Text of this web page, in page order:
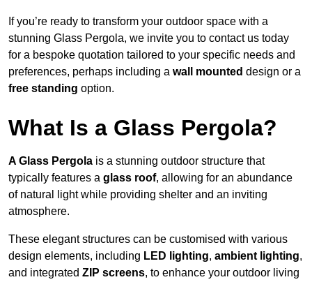
If you’re ready to transform your outdoor space with a
stunning Glass Pergola, we invite you to contact us today
for a bespoke quotation tailored to your specific needs and
preferences, perhaps including a wall mounted design or a
free standing option.
What Is a Glass Pergola?
A Glass Pergola is a stunning outdoor structure that
typically features a glass roof, allowing for an abundance
of natural light while providing shelter and an inviting
atmosphere.
These elegant structures can be customised with various
design elements, including LED lighting, ambient lighting,
and integrated ZIP screens, to enhance your outdoor living